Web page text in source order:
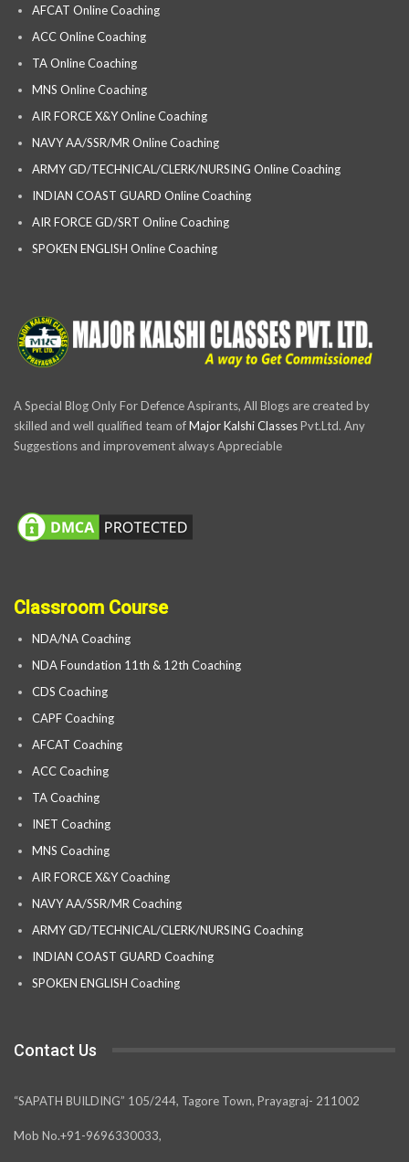
AFCAT Online Coaching
ACC Online Coaching
TA Online Coaching
MNS Online Coaching
AIR FORCE X&Y Online Coaching
NAVY AA/SSR/MR Online Coaching
ARMY GD/TECHNICAL/CLERK/NURSING Online Coaching
INDIAN COAST GUARD Online Coaching
AIR FORCE GD/SRT Online Coaching
SPOKEN ENGLISH Online Coaching
A Special Blog Only For Defence Aspirants, All Blogs are created by
skilled and well qualified team ofMajor Kalshi ClassesPvt.Ltd. Any
Suggestions and improvement always Appreciable
Classroom Course
NDA/NA Coaching
NDA Foundation 11th & 12th Coaching
CDS Coaching
CAPF Coaching
AFCAT Coaching
ACC Coaching
TA Coaching
INET Coaching
MNS Coaching
AIR FORCE X&Y Coaching
NAVY AA/SSR/MR Coaching
ARMY GD/TECHNICAL/CLERK/NURSING Coaching
INDIAN COAST GUARD Coaching
SPOKEN ENGLISH Coaching
Contact Us
“SAPATH BUILDING” 105/244, Tagore Town, Prayagraj- 211002
Mob No.+91-9696330033,